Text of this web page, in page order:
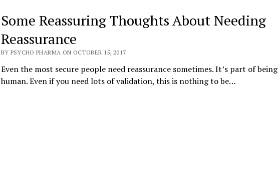
Some Reassuring Thoughts About Needing
Reassurance
BY PSYCHO PHARMA ON OCTOBER 15, 2017
Even the most secure people need reassurance sometimes. It’s part of being
human. Even if you need lots of validation, this is nothing to be…